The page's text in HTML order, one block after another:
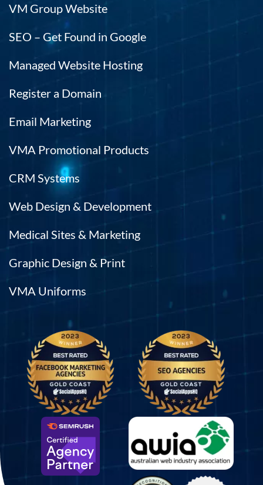
VM Group Website
SEO – Get Found in Google
Managed Website Hosting
Register a Domain
Email Marketing
VMA Promotional Products
CRM Systems
Web Design & Development
Medical Sites & Marketing
Graphic Design & Print
VMA Uniforms